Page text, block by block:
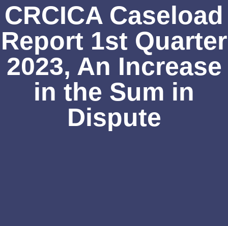
CRCICA Caseload
Report 1st Quarter
2023, An Increase
in the Sum in
Dispute